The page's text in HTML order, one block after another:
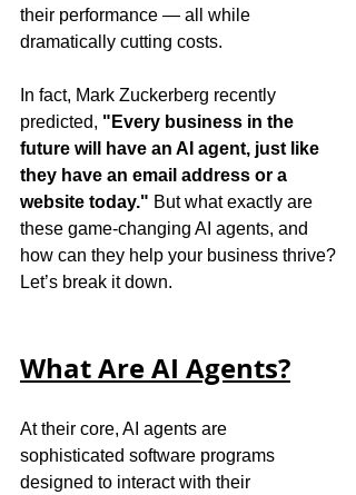
their performance — all while
dramatically cutting costs.
In fact, Mark Zuckerberg recently
predicted, "Every business in the
future will have an AI agent, just like
they have an email address or a
website today." But what exactly are
these game-changing AI agents, and
how can they help your business thrive?
Let’s break it down.
What Are AI Agents?
At their core, AI agents are
sophisticated software programs
designed to interact with their